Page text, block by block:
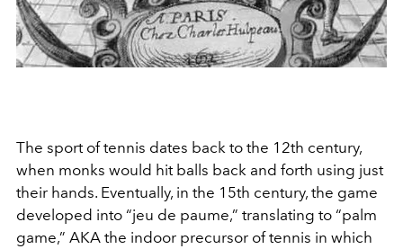
The sport of tennis dates back to the 12th century,
when monks would hit balls back and forth using just
their hands. Eventually, in the 15th century, the game
developed into “jeu de paume,” translating to “palm
game,” AKA the indoor precursor of tennis in which